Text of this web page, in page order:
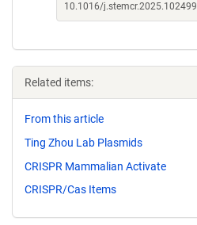
10.1016/j.stemcr.2025.102499
Related items:
From this article
Ting Zhou Lab Plasmids
CRISPR Mammalian Activate
CRISPR/Cas Items